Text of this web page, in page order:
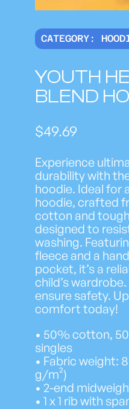
CATEGORY:
YOUTH
BLEND
$49.69
Experience
durability with
hoodie. Ideal for
hoodie, crafted
cotton and
designed to
washing.
fleece and a
pocket, it’s a
child’s
ensure safety.
comfort today!
• 50% cotton,
singles
• Fabric weight:
g/m²)
• 2-end
• 1 x 1 rib with